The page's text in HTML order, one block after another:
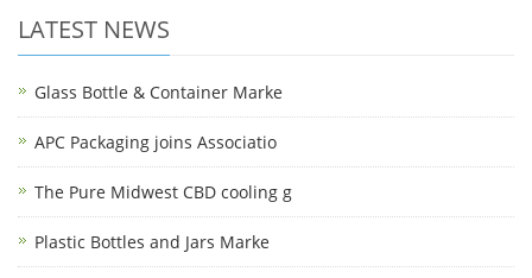
LATEST NEWS
Glass Bottle & Container Marke
APC Packaging joins Associatio
The Pure Midwest CBD cooling g
Plastic Bottles and Jars Marke